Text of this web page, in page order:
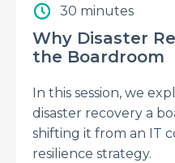
30 minutes
Why Disaster
the Boardroom
In this session, we
disaster recovery a
shifting it from an IT
resilience strategy.